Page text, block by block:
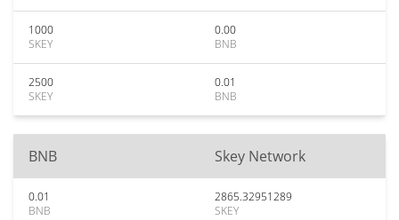
1000
SKEY
0.00
BNB
2500
SKEY
0.01
BNB
BNB Skey Network
0.01
BNB
2865.32951289
SKEY